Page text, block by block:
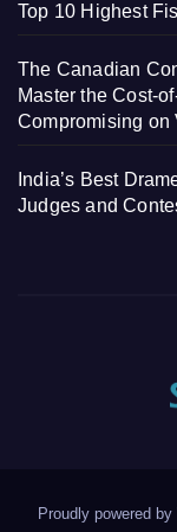
Top 10 Highest
The Canadian
Master the Cost-
Compromising on
India’s Best
Judges and
Proudly powered